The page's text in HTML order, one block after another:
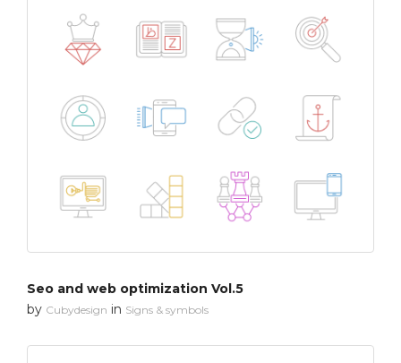
Seo and web optimization Vol.5
by Cubydesign in Signs & symbols